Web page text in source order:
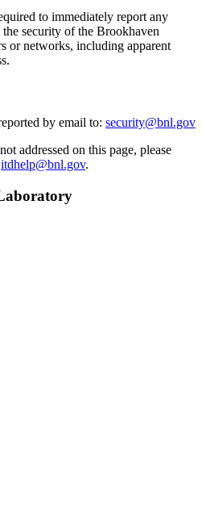
to immediately report any
security of the Brookhaven
or networks, including apparent
by email to: security@bnl.gov
addressed on this page, please
itdhelp@bnl.gov.